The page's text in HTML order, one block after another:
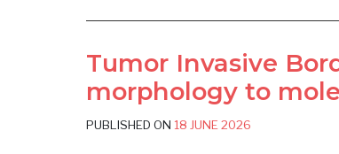
Tumor Invasive
morphology to
PUBLISHED ON 18 JUNE 2026